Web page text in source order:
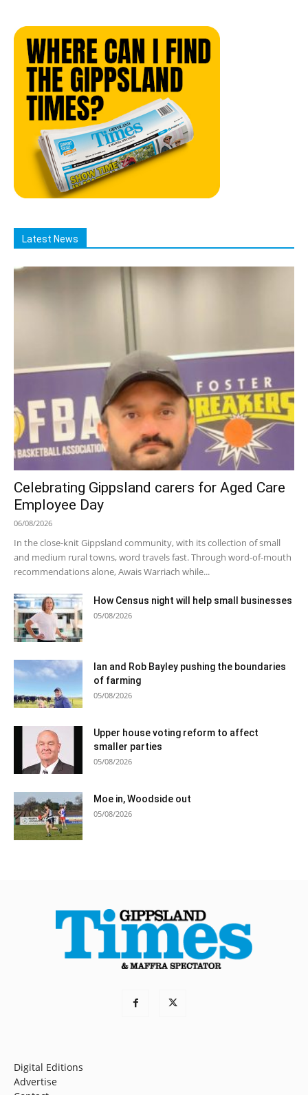
Latest News
Celebrating Gippsland carers for Aged Care
Employee Day
06/08/2026
In the close-knit Gippsland community, with its collection of small
and medium rural towns, word travels fast. Through word-of-mouth
recommendations alone, Awais Warriach while...
How Census night will help small businesses
05/08/2026
Ian and Rob Bayley pushing the boundaries
of farming
05/08/2026
Upper house voting reform to affect
smaller parties
05/08/2026
Moe in, Woodside out
05/08/2026
Digital Editions
Advertise